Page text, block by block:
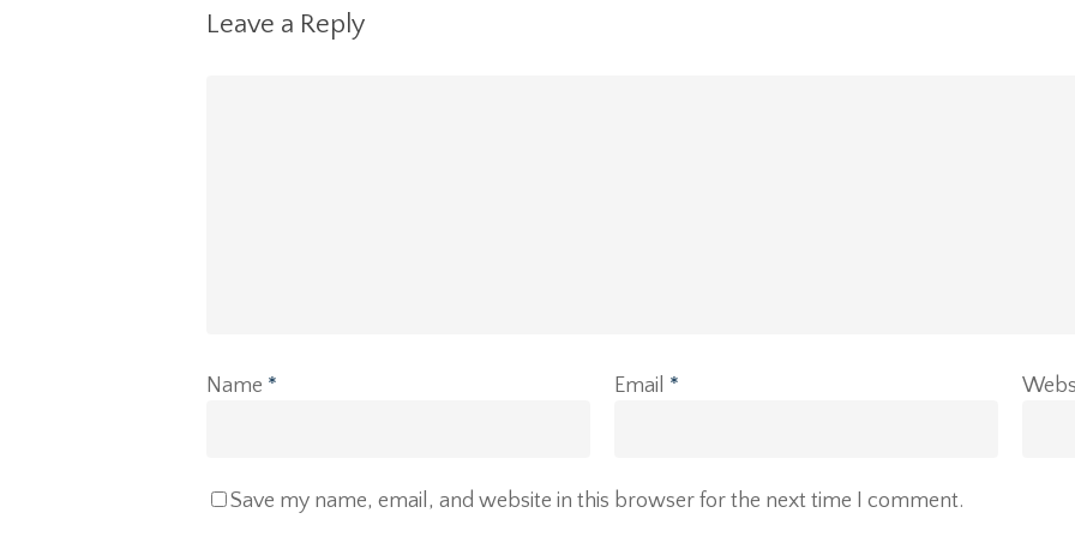
Leave a Reply
Name * Email *
Save my name, email, and website in this browser for the next time I comment.